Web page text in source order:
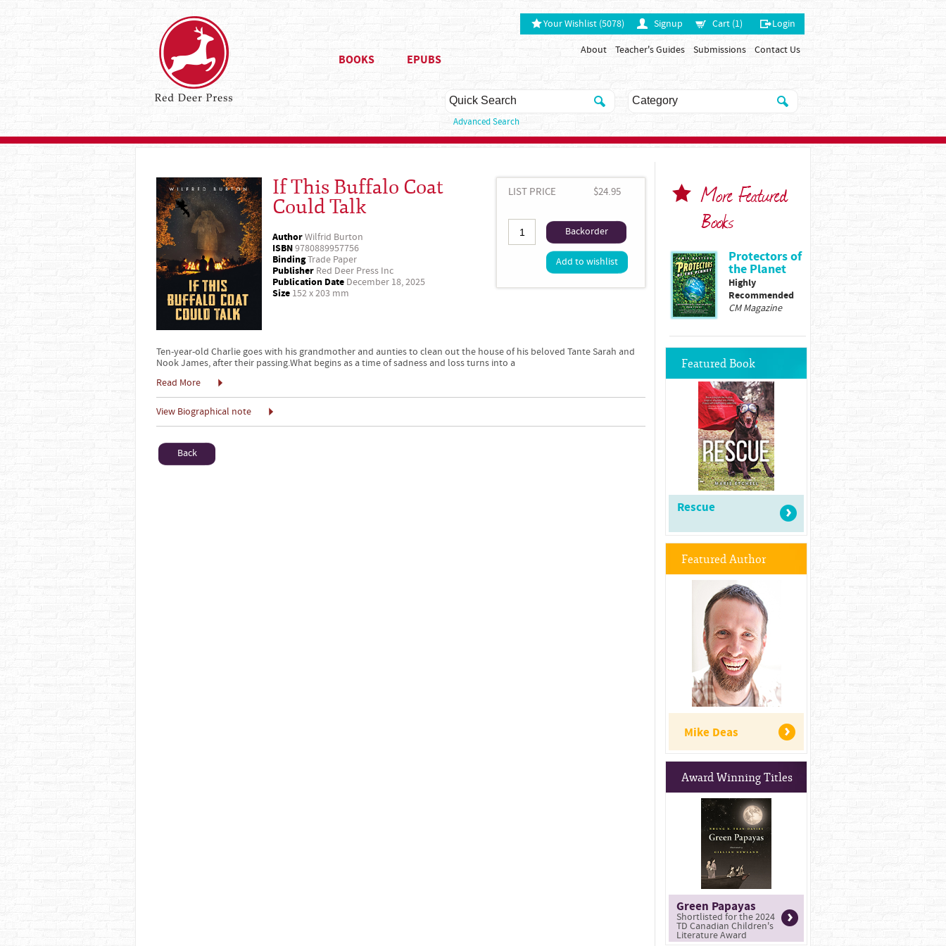
Your Wishlist (5078) Signup Cart (1) Login
About Teacher's Guides Submissions Contact Us
BOOKS EPUBS
Advanced Search
If This Buffalo Coat
Could Talk
AuthorWilfrid Burton
ISBN9780889957756
BindingTrade Paper
Publisher Red Deer Press Inc
Publication Date December 18, 2025
Size 152 x 203 mm
LIST PRICE $24.95
Backorder
Add to wishlist
Ten-year-old Charlie goes with his grandmother and aunties to clean out the house of his beloved Tante Sarah and
Nook James, after their passing.What begins as a time of sadness and loss turns into a
Read More
View Biographical note
Back
More Featured
Books
Protectors of
the Planet
Highly
Recommended
CM Magazine
Featured Book
Rescue
Featured Author
Mike Deas
Award Winning Titles
Green Papayas
Shortlisted for the 2024
TD Canadian Children's
Literature Award